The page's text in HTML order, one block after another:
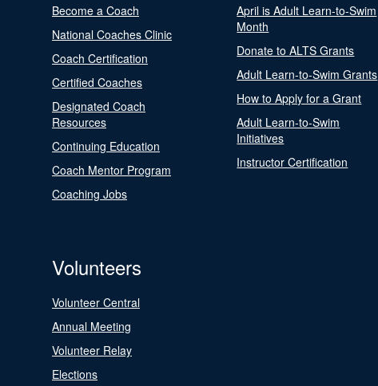
Become a Coach
National Coaches Clinic
Coach Certification
Certified Coaches
Designated Coach
Resources
Continuing Education
Coach Mentor Program
Coaching Jobs
April is Adult Learn-to-Swim
Month
Donate to ALTS Grants
Adult Learn-to-Swim Grants
How to Apply for a Grant
Adult Learn-to-Swim
Initiatives
Instructor Certification
Volunteers
Volunteer Central
Annual Meeting
Volunteer Relay
Elections